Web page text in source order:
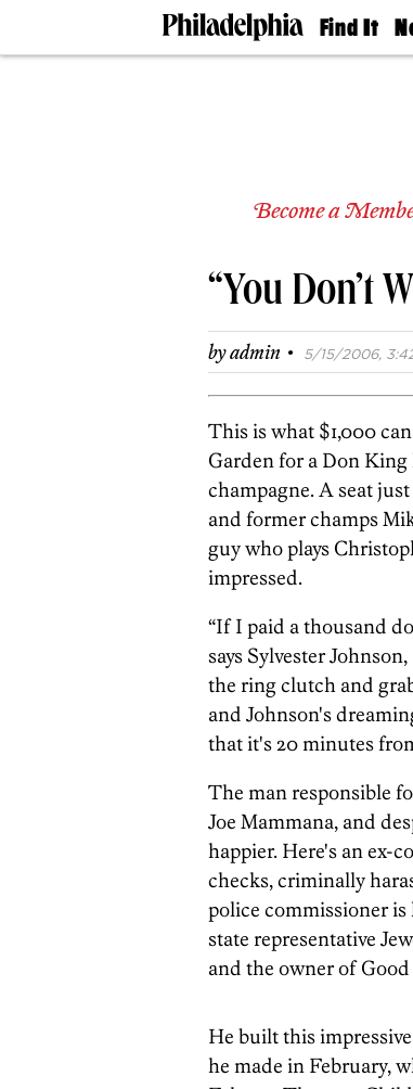
Find It
Doctors
Living
Real
Agents
Private
Become a
“You Don’t
byadmin · 5/15/2006,
This is what $1,000
Garden for a Don
champagne. A seat
and former champs
guy who plays
impressed.
“If I paid a thousand
says Sylvester
the ring clutch and
and Johnson's
that it's 20 minutes
The man responsible
Joe Mammana, and
happier. Here's an ex-
checks, criminally
police commissioner is
state representative
and the owner of
He built this
he made in February,